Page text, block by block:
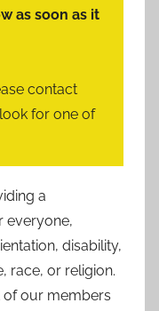
as soon as it
contact
for one of
a
everyone,
disability,
race, or religion.
of our members